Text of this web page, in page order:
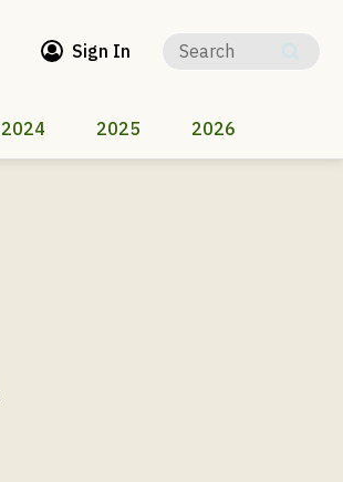
Sign In
2024 2025 2026